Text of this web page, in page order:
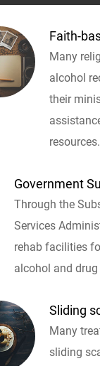
Faith-
Many
alcohol
their
resources.
Government
Through the
Services
rehab facilities
alcohol and
Sliding
Many
sliding